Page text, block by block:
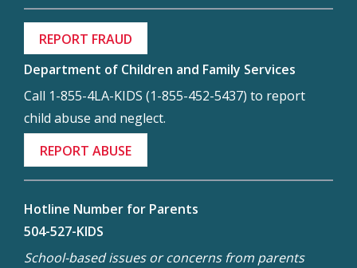
REPORT FRAUD
Department of Children and Family Services
Call 1-855-4LA-KIDS (1-855-452-5437) to report
child abuse and neglect.
REPORT ABUSE
Hotline Number for Parents
504-527-KIDS
School-based issues or concerns from parents